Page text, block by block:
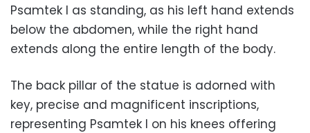
Psamtek I as standing, as his left hand extends
below the abdomen, while the right hand
extends along the entire length of the body.
The back pillar of the statue is adorned with
key, precise and magnificent inscriptions,
representing Psamtek I on his knees offering